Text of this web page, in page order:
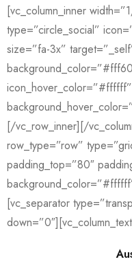
[vc_column_inner
type=”circle_social”
size=”fa-3x”
icon_hover_color=”#ffffff”
[/vc_row_inner][/
row_type=”row”
padding_top=”80″
[vc_separator